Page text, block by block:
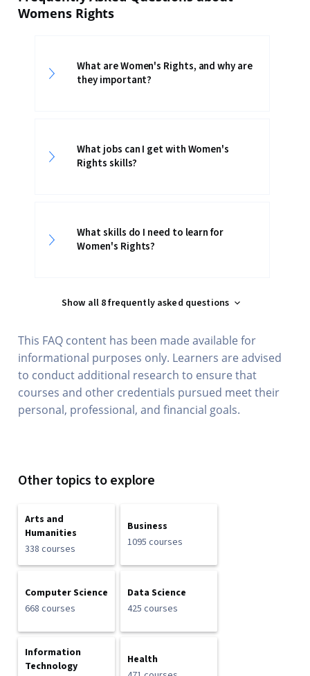
Womens Rights
What are Women's Rights, and why are
they important?
What jobs can I get with Women's
Rights skills?
What skills do I need to learn for
Women's Rights?
Show all 8 frequently asked questions
This FAQ content has been made available for
informational purposes only. Learners are advised
to conduct additional research to ensure that
courses and other credentials pursued meet their
personal, professional, and financial goals.
Other topics to explore
Arts and
Humanities
338 courses
Business
1095 courses
Computer Science
668 courses
Data Science
425 courses
Information
Technology
Health